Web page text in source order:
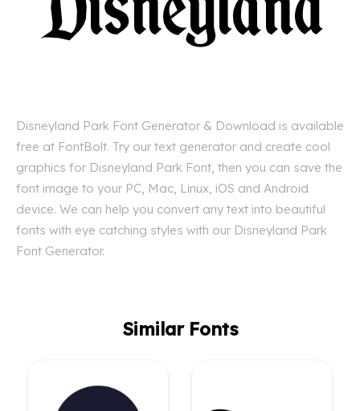
Disneyland Park Font Generator & Download is available
free at FontBolt. Try our text generator and create cool
graphics for Disneyland Park Font, then you can save the
font image to your PC, Mac, Linux, iOS and Android
device. We can help you convert any text into beautiful
fonts with eye catching styles with our Disneyland Park
Font Generator.
Similar Fonts